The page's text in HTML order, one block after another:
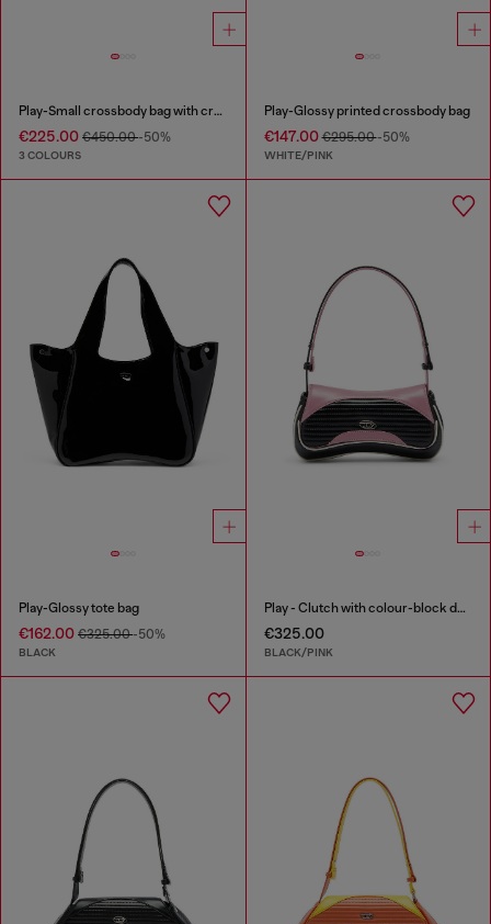
Play-Small crossbody bag with crystal
€225.00 €450.00-50%
3 COLOURS
Play-Glossy printed crossbody bag
€147.00€295.00-50%
WHITE/PINK
Play-Glossy tote bag
€162.00 €325.00-50%
BLACK
Play - Clutch with colour-block design
€325.00
BLACK/PINK